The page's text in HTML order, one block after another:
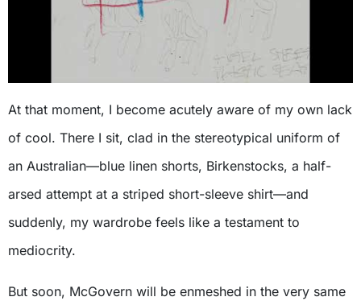
At that moment, I become acutely aware of my own lack
of cool. There I sit, clad in the stereotypical uniform of
an Australian—blue linen shorts, Birkenstocks, a half-
arsed attempt at a striped short-sleeve shirt—and
suddenly, my wardrobe feels like a testament to
mediocrity.
But soon, McGovern will be enmeshed in the very same